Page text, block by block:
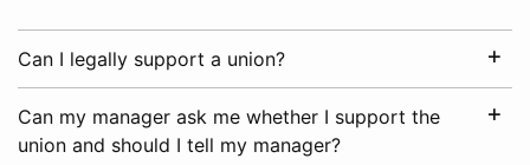
Can I legally support a union?
Can my manager ask me whether I support the
union and should I tell my manager?